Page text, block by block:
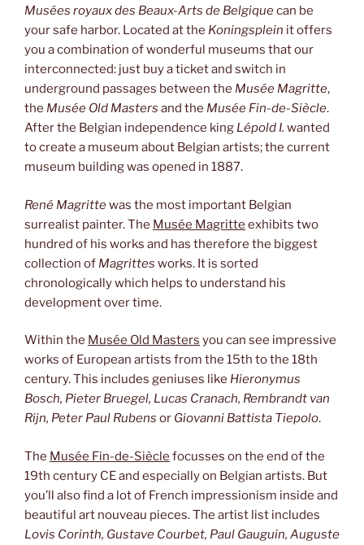
Musées royaux des Beaux-Arts de Belgiquecan be
your safe harbor. Located at the Koningsplein it offers
you a combination of wonderful museums that our
interconnected: just buy a ticket and switch in
underground passages between the Musée Magritte,
the Musée Old Masters and the Musée Fin-de-Siècle.
After the Belgian independence king Lépold I. wanted
to create a museum about Belgian artists; the current
museum building was opened in 1887.
René Magrittewas the most important Belgian
surrealist painter. The Musée Magritte exhibits two
hundred of his works and has therefore the biggest
collection of Magrittes works. It is sorted
chronologically which helps to understand his
development over time.
Within the Musée Old Masters you can see impressive
works of European artists from the 15th to the 18th
century. This includes geniuses like Hieronymus
Bosch, Pieter Bruegel, Lucas Cranach, Rembrandt van
Rijn, Peter Paul Rubens or Giovanni Battista Tiepolo.
The Musée Fin-de-Siècle focusses on the end of the
19th century CE and especially on Belgian artists. But
you’ll also find a lot of French impressionism inside and
beautiful art nouveau pieces. The artist list includes
Lovis Corinth, Gustave Courbet, Paul Gauguin, Auguste